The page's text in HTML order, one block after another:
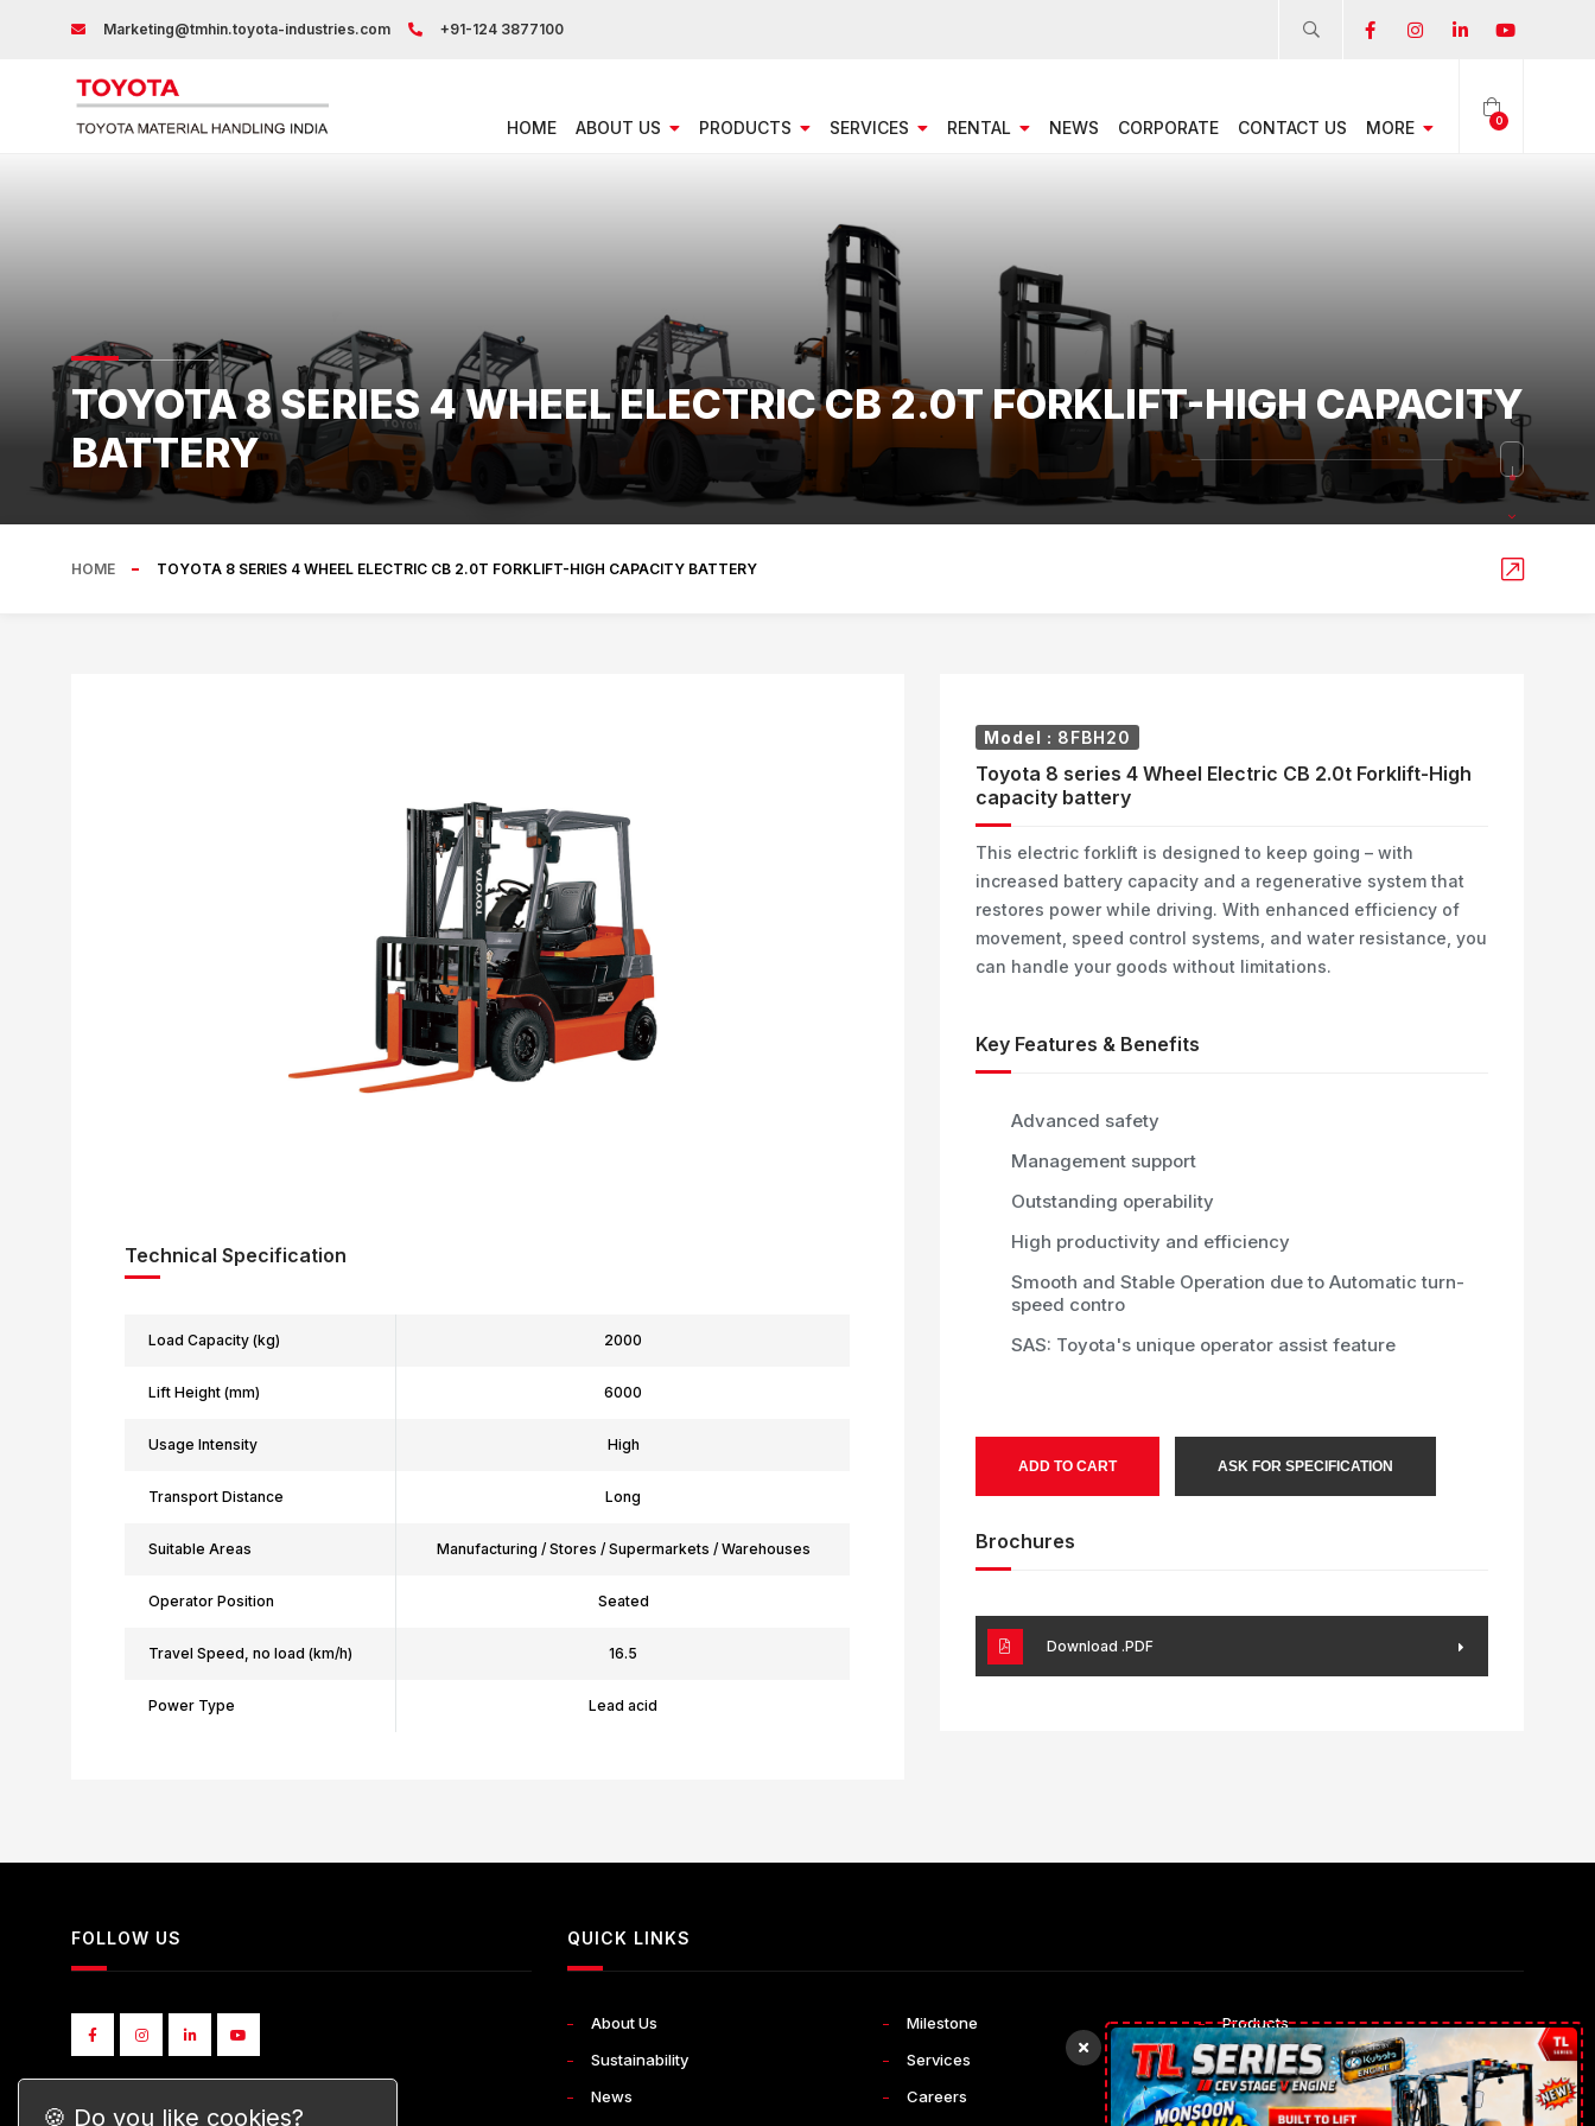
Marketing@tmhin.toyota-industries.com +91-124 3877100
0
HOME ABOUT US PRODUCTS SERVICES RENTAL NEWS CORPORATE CONTACT US MORE
TOYOTA 8 SERIES 4 WHEEL ELECTRIC CB 2.0T FORKLIFT-HIGH CAPACITY
BATTERY
HOME TOYOTA 8 SERIES 4 WHEEL ELECTRIC CB 2.0T FORKLIFT-HIGH CAPACITY BATTERY
Technical Specification
Load Capacity (kg) 2000
Lift Height (mm) 6000
Usage Intensity High
Transport Distance Long
Suitable Areas Manufacturing / Stores / Supermarkets / Warehouses
Operator Position Seated
Travel Speed, no load (km/h) 16.5
Power Type Lead acid
Model : 8FBH20
Toyota 8 series 4 Wheel Electric CB 2.0t Forklift-High
capacity battery
This electric forklift is designed to keep going – with
increased battery capacity and a regenerative system that
restores power while driving. With enhanced efficiency of
movement, speed control systems, and water resistance, you
can handle your goods without limitations.
Key Features & Benefits
Advanced safety
Management support
Outstanding operability
High productivity and efficiency
Smooth and Stable Operation due to Automatic turn-
speed contro
SAS: Toyota's unique operator assist feature
ADD TO CART ASK FOR SPECIFICATION
Brochures
Download .PDF
FOLLOW US QUICK LINKS
About Us Milestone
Products
Sustainability
Services
Rental Trucks
News
Careers
Our gallery
🍪 Do you like cookies?